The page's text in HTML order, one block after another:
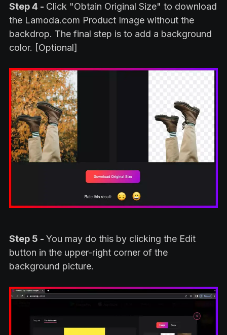
Step 4 - Click "Obtain Original Size" to download
the Lamoda.com Product Image without the
backdrop. The final step is to add a background
color. [Optional]
Step 5 - You may do this by clicking the Edit
button in the upper-right corner of the
background picture.